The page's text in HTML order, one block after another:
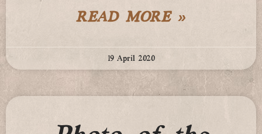
READ MORE »
19 April 2020